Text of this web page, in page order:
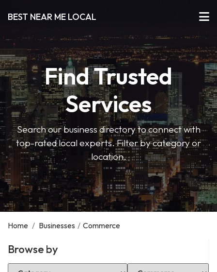
BEST NEAR ME LOCAL
Find Trusted
Services
Search our business directory to connect with
top-rated local experts. Filter by category or
location.
Home / Businesses / Commerce
Browse by
Select Category Select Location